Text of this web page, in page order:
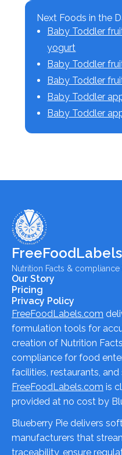
Next Foods in the
Baby Toddler
yogurt
Baby Toddler
Baby Toddler
Baby Toddler
Baby Toddler
Nutrition Facts &
Our Story
Pricing
Privacy Policy
FreeFoodLabels.com
formulation tools for
creation of Nutrition
compliance for food
facilities, restaurants,
FreeFoodLabels.com is
provided at no cost by
Blueberry Pie delivers
manufacturers that
traceability, ensure